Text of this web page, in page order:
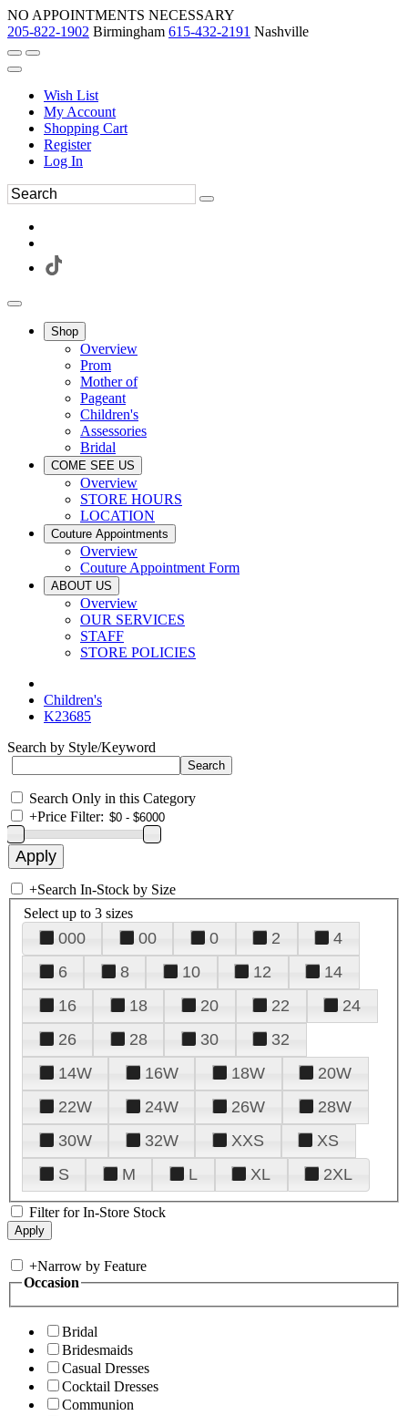
NO APPOINTMENTS NECESSARY
205-822-1902 Birmingham 615-432-2191 Nashville
Wish List
My Account
Shopping Cart
Register
Log In
Shop
Overview
Prom
Mother of
Pageant
Children's
Assessories
Bridal
COME SEE US
Overview
STORE HOURS
LOCATION
Couture Appointments
Overview
Couture Appointment Form
ABOUT US
Overview
OUR SERVICES
STAFF
STORE POLICIES
Children's
K23685
Search by Style/Keyword
Search Only in this Category
+Price Filter:
+Search In-Stock by Size
Select up to 3 sizes
000 00 0 2
4
6
8 10 12
14
16
18 20 22
24
26
28 30
32
14W
16W 18W
20W
22W
24W 26W
28W
30W
32W XXS
XS
S
M L XL 2XL
Filter for In-Store Stock
+Narrow by Feature
Occasion
Bridal
Bridesmaids
Casual Dresses
Cocktail Dresses
Communion